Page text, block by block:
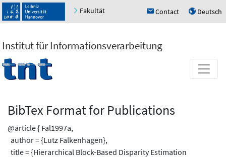
Fakultät h Contact u Deutsch
Institut für Informationsverarbeitung
BibTex Format for Publications
@article { Fal1997a,
author = {Lutz Falkenhagen},
title = {Hierarchical Block-Based Disparity Estimation